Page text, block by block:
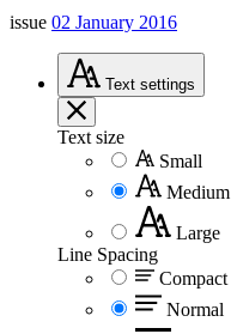
issue 02 January 2016
Text settings
Text size
Small
Medium
Large
Line Spacing
Compact
Normal